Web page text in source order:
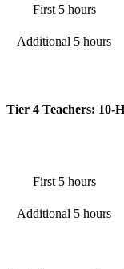
First 5 hours
Additional 5 hours
Tier 4 Teachers: 10-
First 5 hours
Additional 5 hours